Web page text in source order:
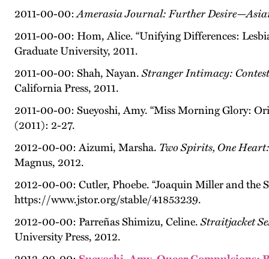
2011-00-00:Amerasia Journal: Further
2011-00-00: Hom, Alice. “Unifying Differences:
Graduate University, 2011.
2011-00-00: Shah, Nayan.Stranger Intimacy:
California Press, 2011.
2011-00-00: Sueyoshi, Amy. “Miss Morning Glory:
(2011): 2-27.
2012-00-00: Aizumi, Marsha. Two Spirits, One
Magnus, 2012.
2012-00-00: Cutler, Phoebe. “Joaquin Miller and the
https://www.jstor.org/stable/41853239.
2012-00-00: Parreñas Shimizu, Celine.Straitjacket
University Press, 2012.